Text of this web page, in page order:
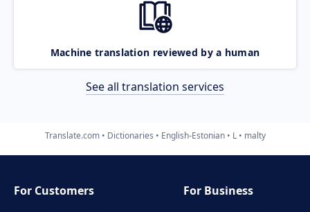
Machine translation reviewed by a human
See all translation services
Translate.com Dictionaries English-Estonian L malty
For Customers
For Business